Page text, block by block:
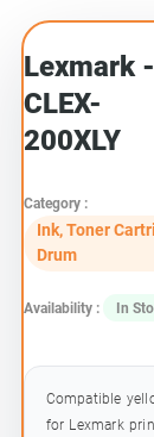
Lexmark -
CLEX-
200XLY
Category :
Ink, Toner
Drum
Availability : In
Compatible
for Lexmark